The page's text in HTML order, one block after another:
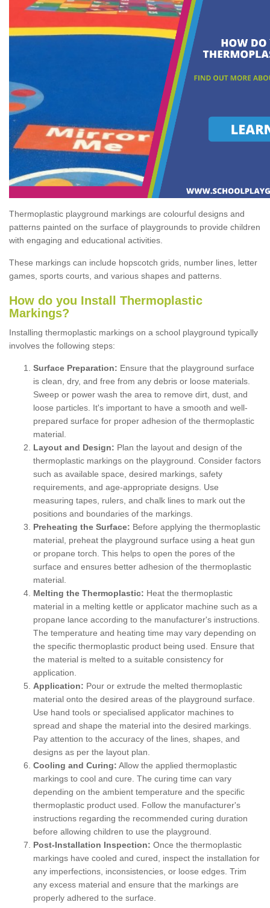
Thermoplastic playground markings are colourful designs and
patterns painted on the surface of playgrounds to provide children
with engaging and educational activities.
These markings can include hopscotch grids, number lines, letter
games, sports courts, and various shapes and patterns.
How do you Install Thermoplastic
Markings?
Installing thermoplastic markings on a school playground typically
involves the following steps:
Surface Preparation: Ensure that the playground surface
is clean, dry, and free from any debris or loose materials.
Sweep or power wash the area to remove dirt, dust, and
loose particles. It's important to have a smooth and well-
prepared surface for proper adhesion of the thermoplastic
material.
Layout and Design: Plan the layout and design of the
thermoplastic markings on the playground. Consider factors
such as available space, desired markings, safety
requirements, and age-appropriate designs. Use
measuring tapes, rulers, and chalk lines to mark out the
positions and boundaries of the markings.
Preheating the Surface: Before applying the thermoplastic
material, preheat the playground surface using a heat gun
or propane torch. This helps to open the pores of the
surface and ensures better adhesion of the thermoplastic
material.
Melting the Thermoplastic: Heat the thermoplastic
material in a melting kettle or applicator machine such as a
propane lance according to the manufacturer's instructions.
The temperature and heating time may vary depending on
the specific thermoplastic product being used. Ensure that
the material is melted to a suitable consistency for
application.
Application: Pour or extrude the melted thermoplastic
material onto the desired areas of the playground surface.
Use hand tools or specialised applicator machines to
spread and shape the material into the desired markings.
Pay attention to the accuracy of the lines, shapes, and
designs as per the layout plan.
Cooling and Curing: Allow the applied thermoplastic
markings to cool and cure. The curing time can vary
depending on the ambient temperature and the specific
thermoplastic product used. Follow the manufacturer's
instructions regarding the recommended curing duration
before allowing children to use the playground.
Post-Installation Inspection: Once the thermoplastic
markings have cooled and cured, inspect the installation for
any imperfections, inconsistencies, or loose edges. Trim
any excess material and ensure that the markings are
properly adhered to the surface.